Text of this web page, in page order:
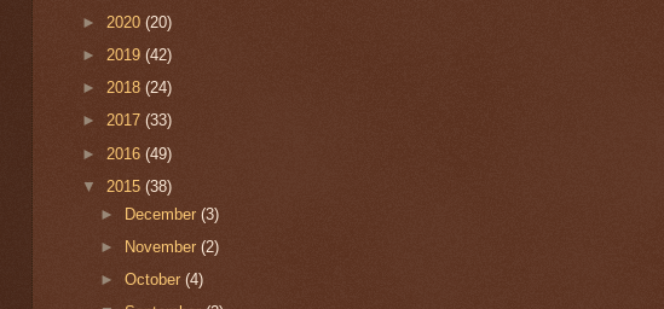
► 2020 (20)
► 2019 (42)
► 2018 (24)
► 2017 (33)
► 2016 (49)
▼ 2015 (38)
► December(3)
►
November(2)
►October(4)